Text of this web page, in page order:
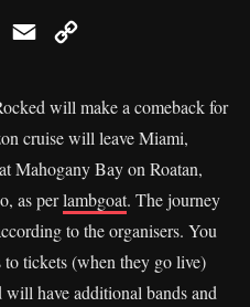
TwitterEmail
will make a comeback for
cruise will leave Miami,
Mahogany Bay on Roatan,
as perlambgoat. The journey
to the organisers. You
to tickets (when they go live)
will have additional bands and